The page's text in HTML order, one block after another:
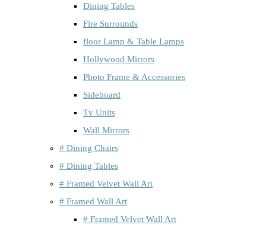
Dining Tables
Fire Surrounds
floor Lamp & Table Lamps
Hollywood Mirrors
Photo Frame & Accessories
Sideboard
Tv Units
Wall Mirrors
# Dining Chairs
# Dining Tables
# Framed Velvet Wall Art
# Framed Wall Art
# Framed Velvet Wall Art